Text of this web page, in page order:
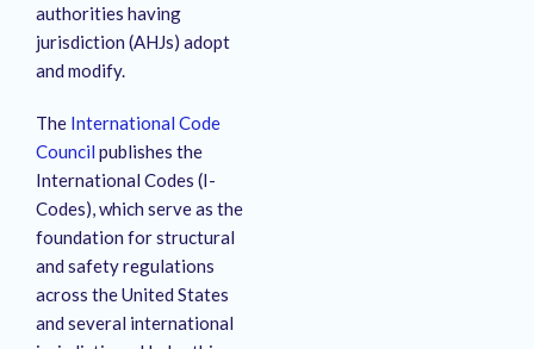
authorities having
jurisdiction (AHJs) adopt
and modify.
The International Code
Council publishes the
International Codes (I-
Codes), which serve as the
foundation for structural
and safety regulations
across the United States
and several international